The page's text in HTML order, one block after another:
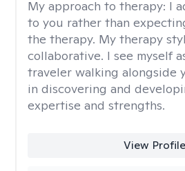
My approach to therapy: I
to you rather than
the therapy. My therapy
collaborative. I see myself
traveler walking alongside
in discovering and
expertise and strengths.
View Profile